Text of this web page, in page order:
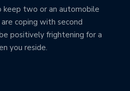
keep two or an automobile
coping with second
positively frightening for a
you reside.